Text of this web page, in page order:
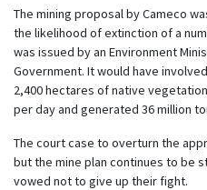
The mining proposal by Cameco
the likelihood of extinction of a
was issued by an Environment
Government. It would have
2,400 hectares of native
per day and generated 36 million
The court case to overturn the
but the mine plan continues to be
vowed not to give up their fight.